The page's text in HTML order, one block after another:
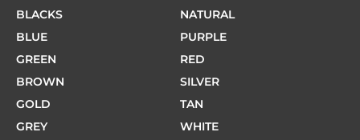
BLACKS
BLUE
GREEN
BROWN
GOLD
GREY
NATURAL
PURPLE
RED
SILVER
TAN
WHITE